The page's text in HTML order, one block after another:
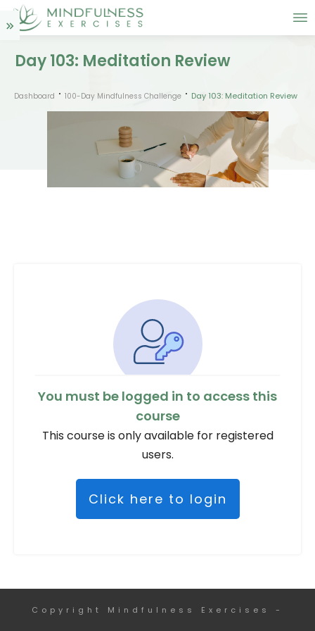
Day 103: Meditation Review
Dashboard 100-Day Mindfulness Challenge Day 103: Meditation Review
You must be logged in to access this
course
This course is only available for registered
users.
Click here to login
Copyright Mindfulness Exercises -